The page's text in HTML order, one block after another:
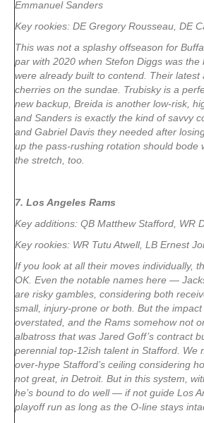
Emmanuel Sanders
Key rookies: DE Gregory Rousseau, DE
This was not a splashy offseason for
par with 2020 when Stefon Diggs was the
were already built to contend. Their latest
cherries on the sundae. Trubisky is a
new backup, Breida is another low-risk,
and Sanders is exactly the kind of savvy
and Gabriel Davis they needed after
up the pass-rushing rotation should bode
the stretch, too.
7. Los Angeles Rams
Key additions: QB Matthew Stafford, WR
Key rookies: WR Tutu Atwell, LB Ernest
If you look at all their moves individually,
OK. Even the notable names here —
are risky gambles, considering both
small, injury-prone or both. But the
overstated, and the Rams somehow not
albatross that was Jared Goff’s contract
perennial top-12ish talent in Stafford. We
over-hype Stafford’s ceiling considering
not great, in Detroit. But in this system,
he’s bound to do well — if not guide Los
playoff run as long as the O-line stays